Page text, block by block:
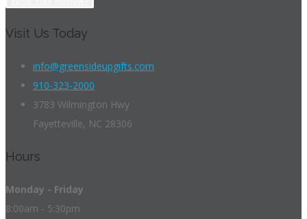
Visit Us Today
info@greensideupgifts.com
910-323-2000
3783 Wilmington Hwy
Fayetteville, NC 28306
Hours
Monday - Friday
8:00am - 5:30pm